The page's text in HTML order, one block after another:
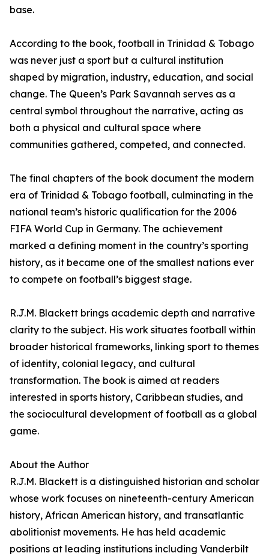
base.
According to the book, football in Trinidad & Tobago
was never just a sport but a cultural institution
shaped by migration, industry, education, and social
change. The Queen’s Park Savannah serves as a
central symbol throughout the narrative, acting as
both a physical and cultural space where
communities gathered, competed, and connected.
The final chapters of the book document the modern
era of Trinidad & Tobago football, culminating in the
national team’s historic qualification for the 2006
FIFA World Cup in Germany. The achievement
marked a defining moment in the country’s sporting
history, as it became one of the smallest nations ever
to compete on football’s biggest stage.
R.J.M. Blackett brings academic depth and narrative
clarity to the subject. His work situates football within
broader historical frameworks, linking sport to themes
of identity, colonial legacy, and cultural
transformation. The book is aimed at readers
interested in sports history, Caribbean studies, and
the sociocultural development of football as a global
game.
About the Author
R.J.M. Blackett is a distinguished historian and scholar
whose work focuses on nineteenth-century American
history, African American history, and transatlantic
abolitionist movements. He has held academic
positions at leading institutions including Vanderbilt